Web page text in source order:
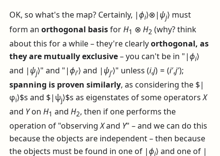
OK, so what's the map? Certainly, |ϕi⟩⊗| ψj⟩ must
form anorthogonal basisforH1 ⊗H2 (why? think
about this for a while – they're clearlyorthogonal, as
they are mutually exclusive– you can't be in "|ϕi⟩
and | ψj⟩" and "|ϕi′⟩ and | ψj′⟩" unless(i,j) = (i′,j′);
spanning is proven similarly, as considering the $|
φi⟩$s and $|ψj⟩$s as eigenstates of some operatorsX
and YonH1 andH2, then if one performs the
operation of "observingXand Y" – and we can do this
because the objects are independent – then because
the objects must be found in one of |ϕi⟩ and one of |